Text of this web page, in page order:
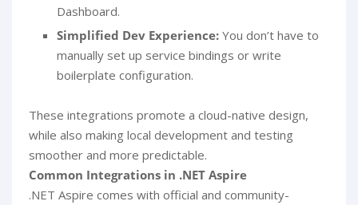
Dashboard.
Simplified Dev Experience: You don’t have to
manually set up service bindings or write
boilerplate configuration.
These integrations promote a cloud-native design,
while also making local development and testing
smoother and more predictable.
Common Integrations in .NET Aspire
.NET Aspire comes with official and community-